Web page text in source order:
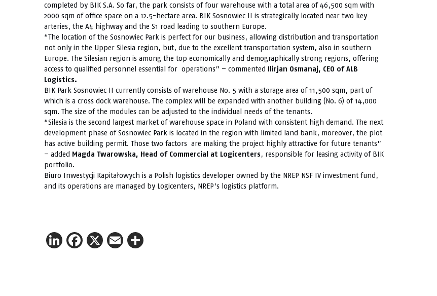
completed by BIK S.A. So far, the park consists of four warehouse with a total area of 46,500 sqm with
2000 sqm of office space on a 12.5-hectare area. BIK Sosnowiec II is strategically located near two key
arteries, the A4 highway and the S1 road leading to southern Europe.
“The location of the Sosnowiec Park is perfect for our business, allowing distribution and transportation
not only in the Upper Silesia region, but, due to the excellent transportation system, also in southern
Europe. The Silesian region is among the top economically and demographically strong regions, offering
access to qualified personnel essential for operations” – commented Ilirjan Osmanaj, CEO of ALB
Logistics.
BIK Park Sosnowiec II currently consists of warehouse No. 5 with a storage area of 11,500 sqm, part of
which is a cross dock warehouse. The complex will be expanded with another building (No. 6) of 14,000
sqm. The size of the modules can be adjusted to the individual needs of the tenants.
“Silesia is the second largest market of warehouse space in Poland with consistent high demand. The next
development phase of Sosnowiec Park is located in the region with limited land bank, moreover, the plot
has active building permit. Those two factors are making the project highly attractive for future tenants”
– added Magda Twarowska, Head of Commercial at Logicenters, responsible for leasing activity of BIK
portfolio.
Biuro Inwestycji Kapitałowych is a Polish logistics developer owned by the NREP NSF IV investment fund,
and its operations are managed by Logicenters, NREP’s logistics platform.
LinkedIn
Facebook
X Email